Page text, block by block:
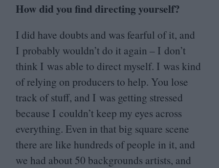
How did you find directing yourself?
I did have doubts and was fearful of it, and
I probably wouldn’t do it again – I don’t
think I was able to direct myself. I was kind
of relying on producers to help. You lose
track of stuff, and I was getting stressed
because I couldn’t keep my eyes across
everything. Even in that big square scene
there are like hundreds of people in it, and
we had about 50 backgrounds artists, and